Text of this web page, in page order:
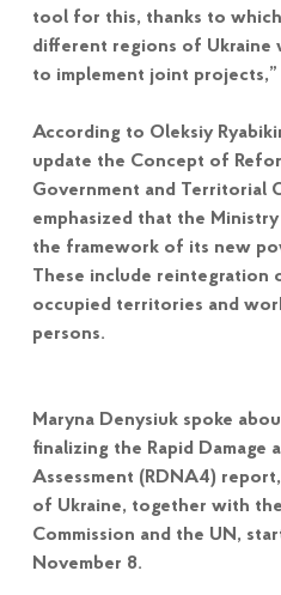
tool for this, thanks to
different regions of Ukraine
to implement joint
According to Oleksiy
update the Concept of
Government and Territorial
emphasized that the
the framework of its new
These include reintegration
occupied territories and
persons.
Maryna Denysiuk spoke
finalizing the Rapid Damage
Assessment (RDNA4)
of Ukraine, together with
Commission and the UN,
November 8.